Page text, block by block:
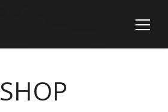
SHOP